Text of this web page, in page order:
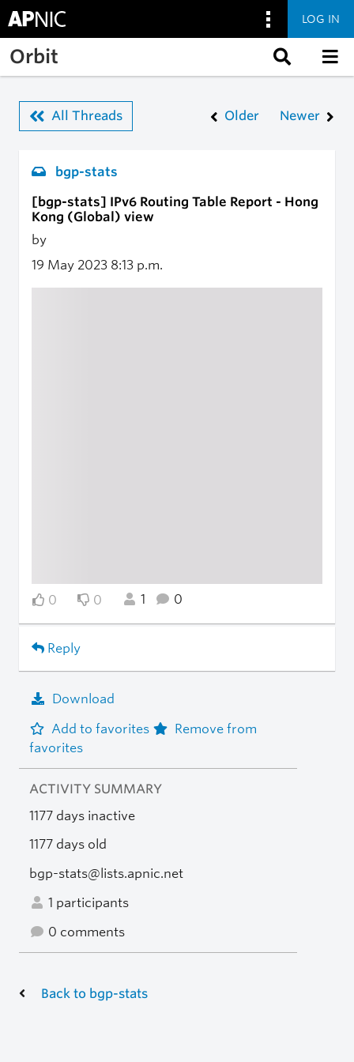
Skip to main content
LOG IN
Orbit
All Threads Older Newer
bgp-stats
[bgp-stats] IPv6 Routing Table Report - Hong
Kong (Global) view
by
19 May 2023 8:13 p.m.
0 0 1 0
Reply
Download
Add to favorites
Remove from
favorites
ACTIVITY SUMMARY
1177 days inactive
1177 days old
bgp-stats@lists.apnic.net
1 participants
0 comments
Back to bgp-stats